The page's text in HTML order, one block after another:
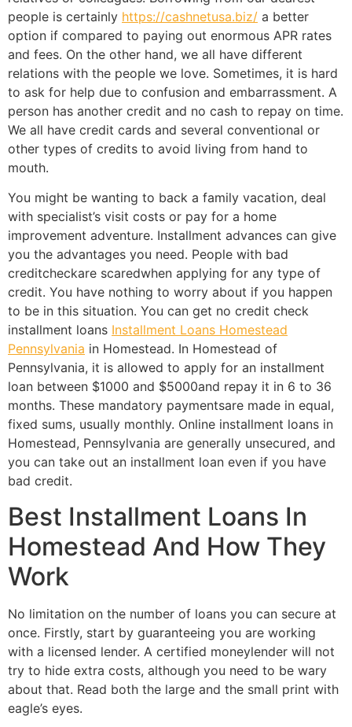
people is certainly https://cashnetusa.biz/ a better
option if compared to paying out enormous APR rates
and fees. On the other hand, we all have different
relations with the people we love. Sometimes, it is hard
to ask for help due to confusion and embarrassment. A
person has another credit and no cash to repay on time.
We all have credit cards and several conventional or
other types of credits to avoid living from hand to
mouth.
You might be wanting to back a family vacation, deal
with specialist’s visit costs or pay for a home
improvement adventure. Installment advances can give
you the advantages you need. People with bad
creditcheckare scaredwhen applying for any type of
credit. You have nothing to worry about if you happen
to be in this situation. You can get no credit check
installment loans Installment Loans Homestead
Pennsylvania in Homestead. In Homestead of
Pennsylvania, it is allowed to apply for an installment
loan between $1000 and $5000and repay it in 6 to 36
months. These mandatory paymentsare made in equal,
fixed sums, usually monthly. Online installment loans in
Homestead, Pennsylvania are generally unsecured, and
you can take out an installment loan even if you have
bad credit.
Best Installment Loans In
Homestead And How They
Work
No limitation on the number of loans you can secure at
once. Firstly, start by guaranteeing you are working
with a licensed lender. A certified moneylender will not
try to hide extra costs, although you need to be wary
about that. Read both the large and the small print with
eagle’s eyes.